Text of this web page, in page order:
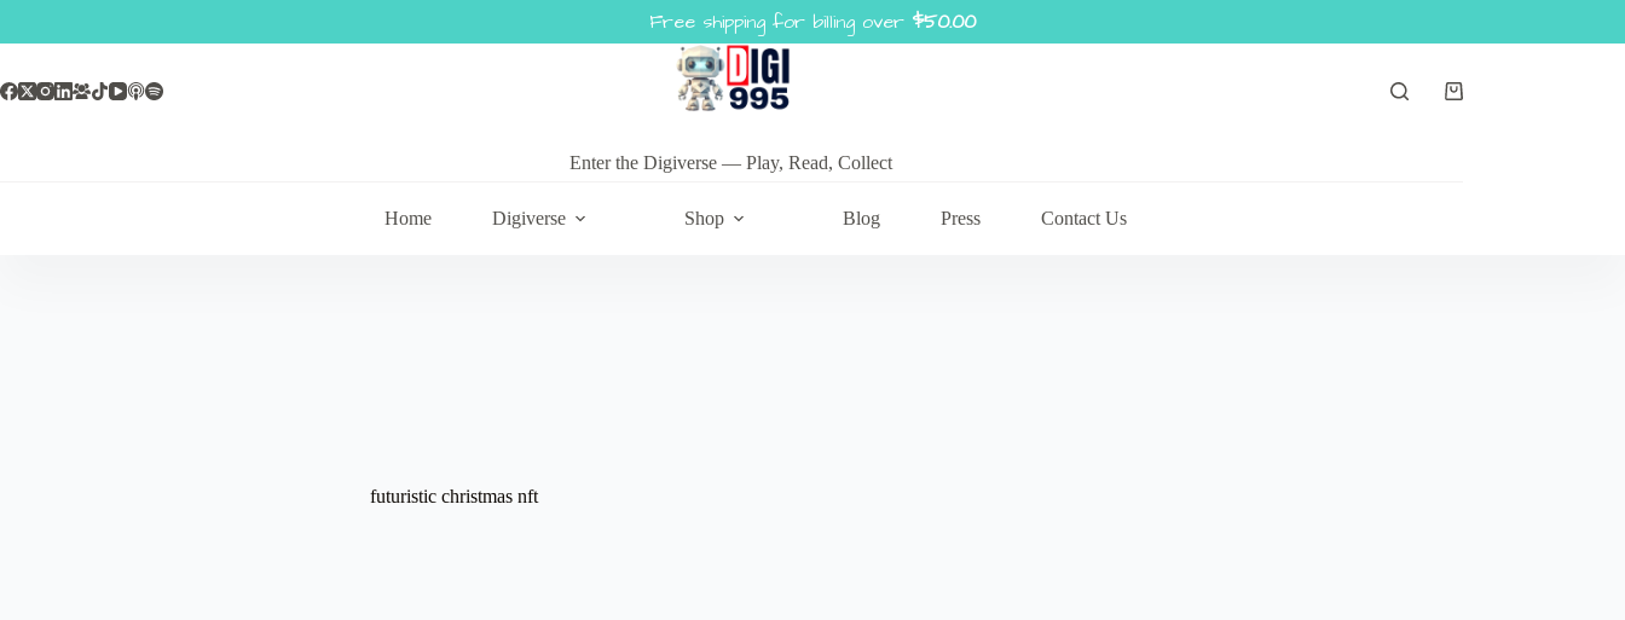
Enter the Digiverse — Play, Read, Collect
Shopping
Home Digiverse Shop Blog Press Contact Us
futuristic christmas nft
Free shipping for billing over $50.00